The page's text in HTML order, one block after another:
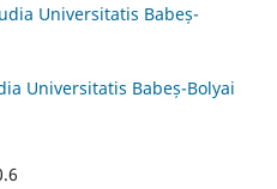
Universitatis Babeș-
Universitatis Babeș-Bolyai